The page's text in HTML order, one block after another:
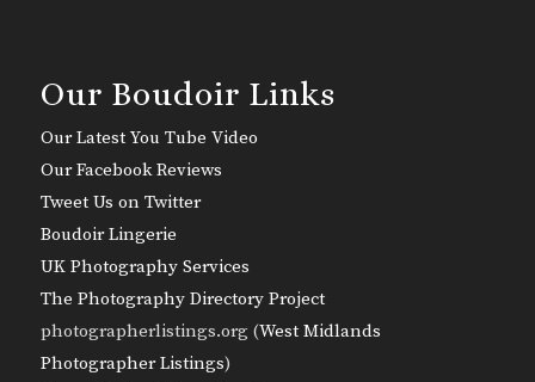
Our Boudoir Links
Our Latest You Tube Video
Our Facebook Reviews
Tweet Us on Twitter
Boudoir Lingerie
UK Photography Services
The Photography Directory Project
photographerlistings.org (West Midlands
Photographer Listings)